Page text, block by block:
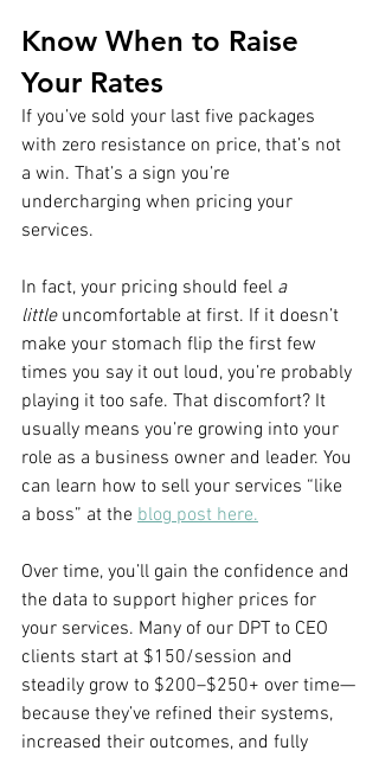
Know When to Raise
Your Rates
If you’ve sold your last five packages
with zero resistance on price, that’s not
a win. That’s a sign you’re
undercharging when pricing your
services.
In fact, your pricing should feel a
little uncomfortable at first. If it doesn’t
make your stomach flip the first few
times you say it out loud, you’re probably
playing it too safe. That discomfort? It
usually means you’re growing into your
role as a business owner and leader. You
can learn how to sell your services “like
a boss” at the blog post here.
Over time, you’ll gain the confidence and
the data to support higher prices for
your services. Many of our DPT to CEO
clients start at $150/session and
steadily grow to $200–$250+ over time—
because they’ve refined their systems,
increased their outcomes, and fully